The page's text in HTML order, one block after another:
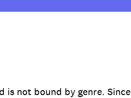
is not bound by genre. Since